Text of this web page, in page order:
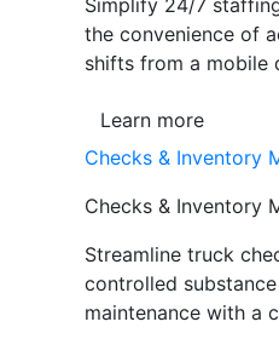
Simplify 24/7
the convenience of
shifts from a mobile
Learn more
Checks & Inventory
Checks & Inventory
Streamline truck
controlled
maintenance with a